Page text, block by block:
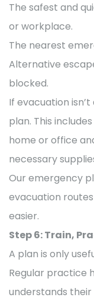
The safest and
or workplace.
The nearest
Alternative
blocked.
If evacuation
plan. This
home or office
necessary
Our emergency
evacuation
easier.
Step 6: Train,
A plan is only
Regular practice
understands